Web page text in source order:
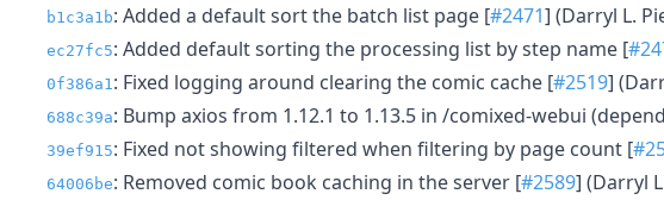
b1c3a1b: Added a default sort the batch list page [#2471] (Darryl L.
ec27fc5: Added default sorting the processing list by step name [
0f386a1 : Fixed logging around clearing the comic cache [#2519]
688c39a: Bump axios from 1.12.1 to 1.13.5 in /comixed-webui
39ef915: Fixed not showing filtered when filtering by page count [
64006be: Removed comic book caching in the server [#2589] (Darryl